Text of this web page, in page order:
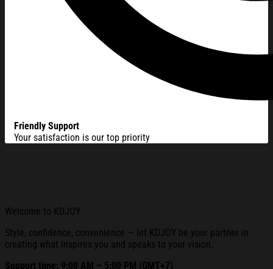
Friendly Support
Your satisfaction is our top priority
Welcome to KDJOY
Style, confidence, convenience — let KDJOY be your partner in
creating what inspires you and speaks to your vision.
Support time: 9:00 AM – 5:00 PM (GMT+7)